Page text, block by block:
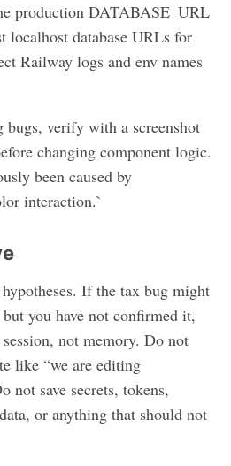
production DATABASE_URL
localhost database URLs for
Railway logs and env names
bugs, verify with a screenshot
changing component logic.
been caused by
interaction.`
If the tax bug might
you have not confirmed it,
not memory. Do not
like “we are editing
not save secrets, tokens,
or anything that should not